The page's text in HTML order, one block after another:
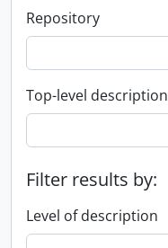
Repository
Top-level description
Filter results by:
Level of description